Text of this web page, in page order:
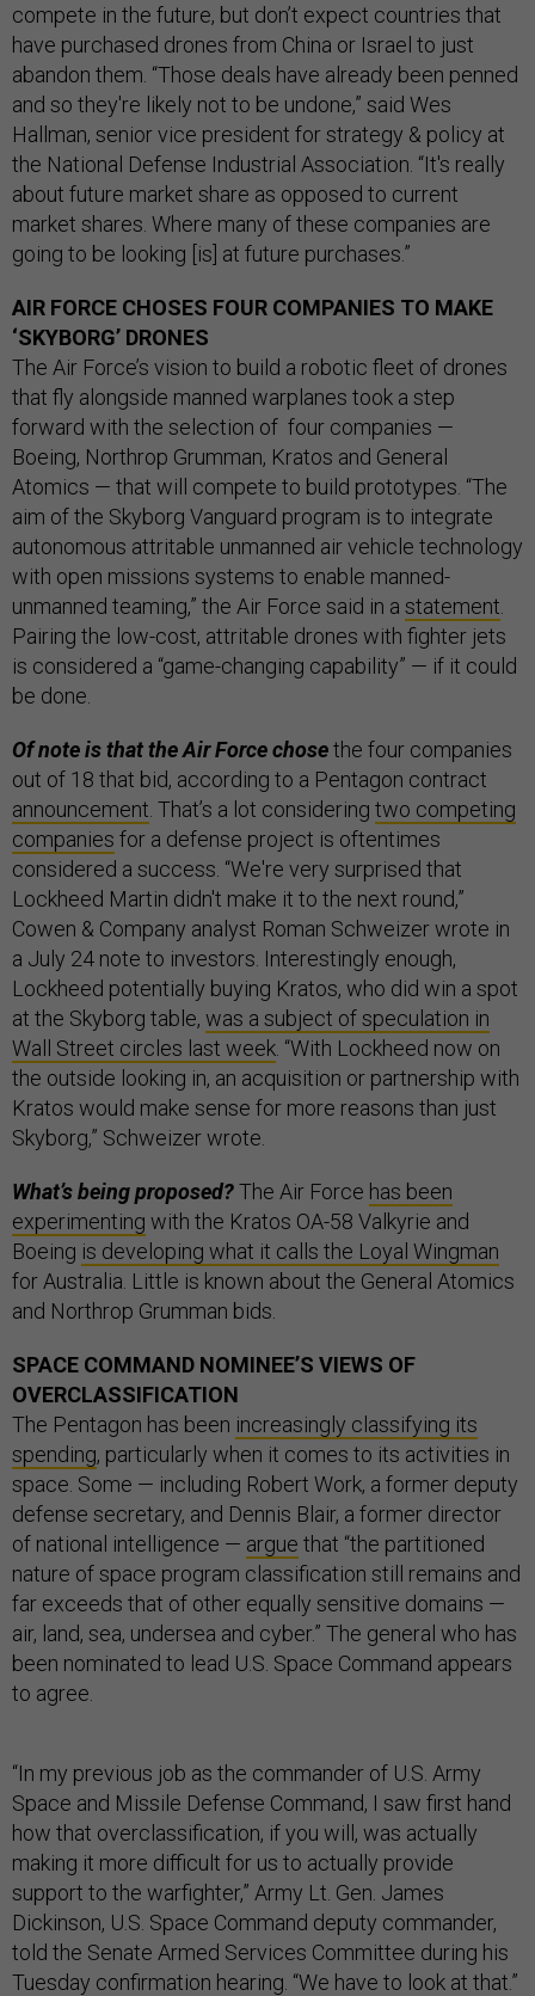
compete in the future, but don’t expect countries that
have purchased drones from China or Israel to just
abandon them. “Those deals have already been penned
and so they're likely not to be undone,” said Wes
Hallman, senior vice president for strategy & policy at
the National Defense Industrial Association. “It's really
about future market share as opposed to current
market shares. Where many of these companies are
going to be looking [is] at future purchases.”
AIR FORCE CHOSES FOUR COMPANIES TO MAKE
‘SKYBORG’ DRONES
The Air Force’s vision to build a robotic fleet of drones
that fly alongside manned warplanes took a step
forward with the selection of four companies —
Boeing, Northrop Grumman, Kratos and General
Atomics — that will compete to build prototypes. “The
aim of the Skyborg Vanguard program is to integrate
autonomous attritable unmanned air vehicle technology
with open missions systems to enable manned-
unmanned teaming,” the Air Force said in a statement
Pairing the low-cost, attritable drones with fighter jets
is considered a “game-changing capability” — if it could
be done.
Of note is that the Air Force chosethe four companies
out of 18 that bid, according to a Pentagon contract
announcement . That’s a lot considering two competing
companies for a defense project is oftentimes
considered a success. “We're very surprised that
Lockheed Martin didn't make it to the next round,”
Cowen & Company analyst Roman Schweizer wrote in
a July 24 note to investors. Interestingly enough,
Lockheed potentially buying Kratos, who did win a spot
at the Skyborg table, was a subject of speculation in
Wall Street circles last week . “With Lockheed now on
the outside looking in, an acquisition or partnership with
Kratos would make sense for more reasons than just
Skyborg,” Schweizer wrote.
What’s being proposed?The Air Force has been
experimenting with the Kratos OA-58 Valkyrie and
Boeing is developing what it calls the Loyal Wingman
for Australia. Little is known about the General Atomics
and Northrop Grumman bids.
SPACE COMMAND NOMINEE’S VIEWS OF
OVERCLASSIFICATION
The Pentagon has been increasingly classifying its
spending, particularly when it comes to its activities in
space. Some — including Robert Work, a former deputy
defense secretary, and Dennis Blair, a former director
of national intelligence — argue that “the partitioned
nature of space program classification still remains and
far exceeds that of other equally sensitive domains —
air, land, sea, undersea and cyber.” The general who has
been nominated to lead U.S. Space Command appears
to agree.
“In my previous job as the commander of U.S. Army
Space and Missile Defense Command, I saw first hand
how that overclassification, if you will, was actually
making it more difficult for us to actually provide
support to the warfighter,” Army Lt. Gen. James
Dickinson, U.S. Space Command deputy commander,
told the Senate Armed Services Committee during his
Tuesday confirmation hearing. “We have to look at that.”